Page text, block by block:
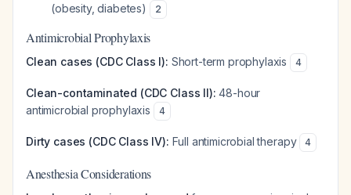
(obesity, diabetes)
2
Antimicrobial Prophylaxis
Clean cases (CDC Class I): Short-term prophylaxis 4
Clean-contaminated (CDC Class II): 48-hour
antimicrobial prophylaxis
4
Dirty cases (CDC Class IV): Full antimicrobial therapy 4
Anesthesia Considerations